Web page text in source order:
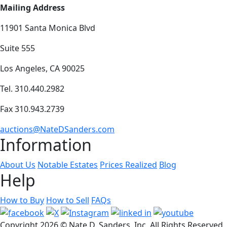
Mailing Address
11901 Santa Monica Blvd
Suite 555
Los Angeles, CA 90025
Tel. 310.440.2982
Fax 310.943.2739
auctions@NateDSanders.com
Information
About Us Notable Estates Prices Realized Blog
Help
How to Buy How to Sell FAQs